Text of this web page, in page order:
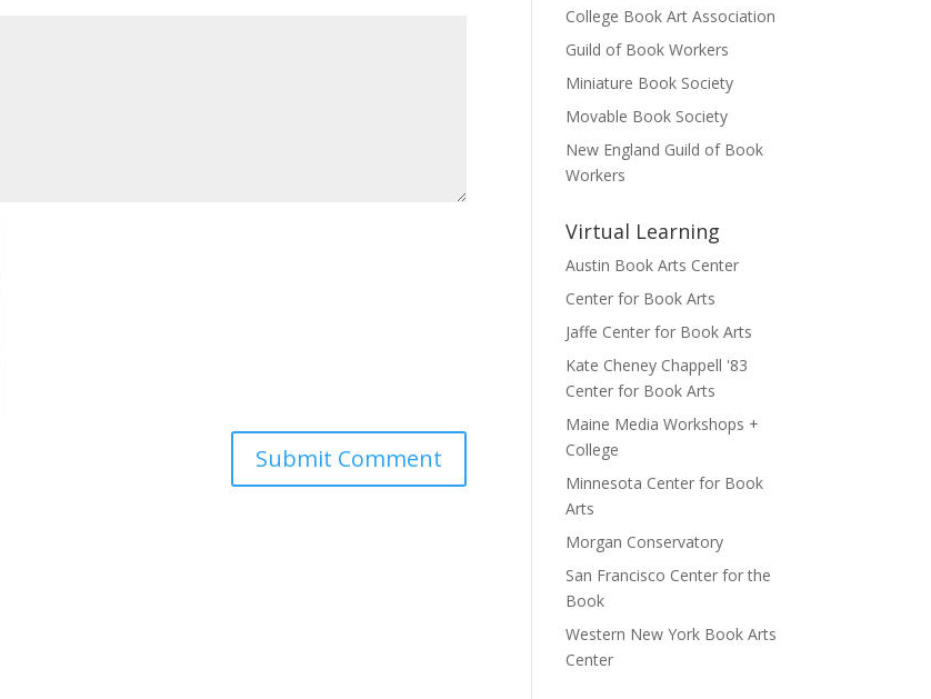
College Book Art Association
Guild of Book Workers
Miniature Book Society
Movable Book Society
New England Guild of Book
Workers
Virtual Learning
Austin Book Arts Center
Center for Book Arts
Jaffe Center for Book Arts
Kate Cheney Chappell '83
Center for Book Arts
Maine Media Workshops +
College
Minnesota Center for Book
Arts
Morgan Conservatory
San Francisco Center for the
Book
Western New York Book Arts
Center